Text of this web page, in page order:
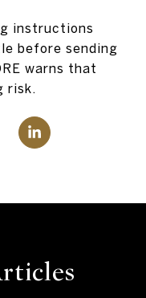
instructions
before sending
warns that
risk.